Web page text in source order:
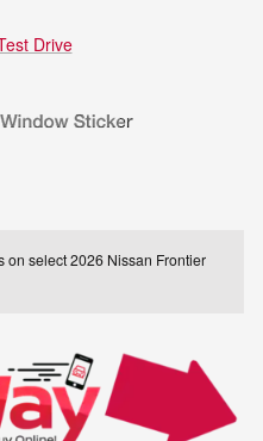
Drive
on select 2026 Nissan Frontier